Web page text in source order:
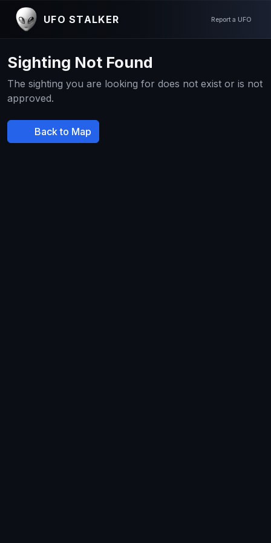
UFO STALKER Report a UFO
Sighting Not Found
The sighting you are looking for does not exist or is not
approved.
Back to Map